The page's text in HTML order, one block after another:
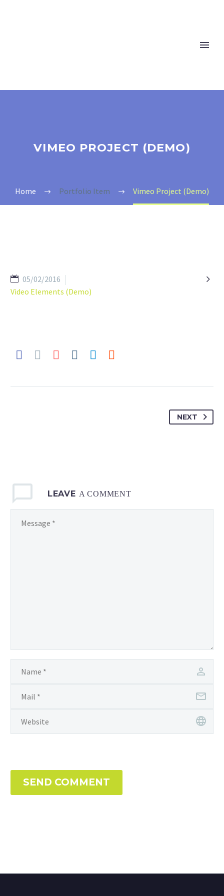
VIMEO PROJECT (DEMO)
Home Portfolio Item Vimeo Project (Demo)

05/02/2016
Video Elements (Demo)
NEXT
LEAVE A COMMENT
SEND COMMENT